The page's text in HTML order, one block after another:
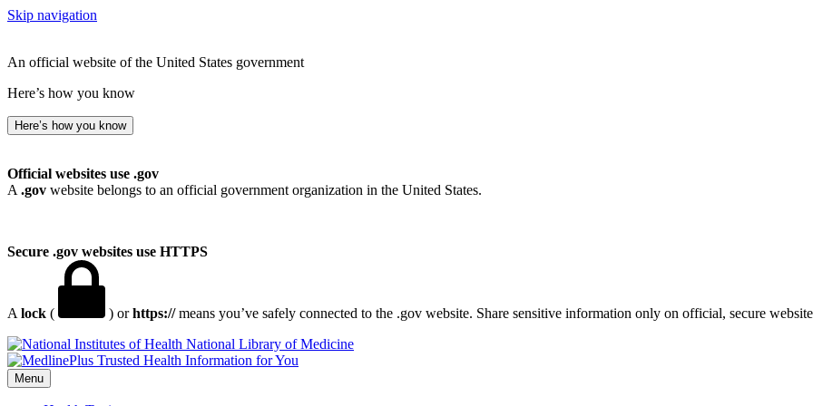
Skip navigation
An official website of the United States government
Here’s how you know
Here’s how you know
Official websites use .gov
A .gov website belongs to an official government organization in the United States.
Secure .gov websites use HTTPS
A lock ( ) orhttps://means you’ve safely connected to the .gov website. Share sensitive information only on official, secure
National Library of Medicine
Menu